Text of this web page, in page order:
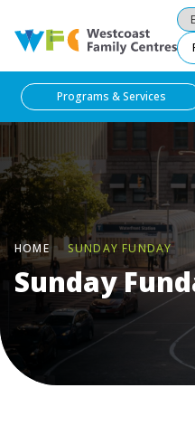
Programs & Services
HOME SUNDAY FUNDAY
Sunday